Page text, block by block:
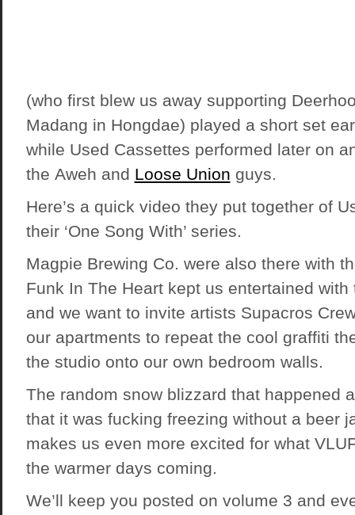
(who first blew us away supporting
Madang in Hongdae) played a short set
while Used Cassettes performed later on
the Aweh and Loose Union guys.
Here’s a quick video they put together of
their ‘One Song With’ series.
Magpie Brewing Co. were also there with
Funk In The Heart kept us entertained
and we want to invite artists Supacros
our apartments to repeat the cool graffiti
the studio onto our own bedroom walls.
The random snow blizzard that happened
that it was fucking freezing without a beer
makes us even more excited for what
the warmer days coming.
We’ll keep you posted on volume 3 and